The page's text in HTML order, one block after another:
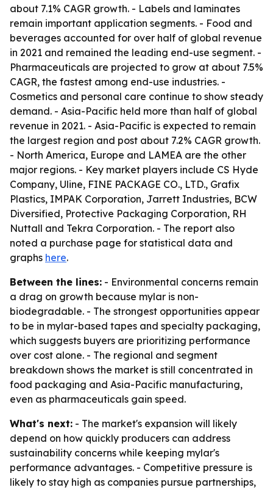
about 7.1% CAGR growth. - Labels and laminates
remain important application segments. - Food and
beverages accounted for over half of global revenue
in 2021 and remained the leading end-use segment. -
Pharmaceuticals are projected to grow at about 7.5%
CAGR, the fastest among end-use industries. -
Cosmetics and personal care continue to show steady
demand. - Asia-Pacific held more than half of global
revenue in 2021. - Asia-Pacific is expected to remain
the largest region and post about 7.2% CAGR growth.
- North America, Europe and LAMEA are the other
major regions. - Key market players include CS Hyde
Company, Uline, FINE PACKAGE CO., LTD., Grafix
Plastics, IMPAK Corporation, Jarrett Industries, BCW
Diversified, Protective Packaging Corporation, RH
Nuttall and Tekra Corporation. - The report also
noted a purchase page for statistical data and
graphs here.
Between the lines: - Environmental concerns remain
a drag on growth because mylar is non-
biodegradable. - The strongest opportunities appear
to be in mylar-based tapes and specialty packaging,
which suggests buyers are prioritizing performance
over cost alone. - The regional and segment
breakdown shows the market is still concentrated in
food packaging and Asia-Pacific manufacturing,
even as pharmaceuticals gain speed.
What's next: - The market's expansion will likely
depend on how quickly producers can address
sustainability concerns while keeping mylar's
performance advantages. - Competitive pressure is
likely to stay high as companies pursue partnerships,